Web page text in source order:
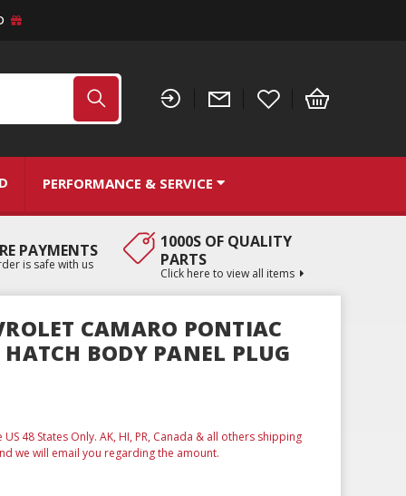
PERFORMANCE & SERVICE
PAYMENTS
is safe with us
1000S OF QUALITY
PARTS
Click here to view all items
CAMARO PONTIAC
HATCH BODY PANEL PLUG
48 States Only. AK, HI, PR, Canada & all others shipping
we will email you regarding the amount.